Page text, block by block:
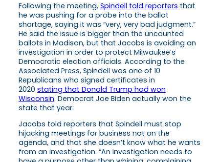
Following the meeting, Spindell told reporters that
he was pushing for a probe into the ballot
shortage, saying it was “very, very bad judgment.”
He said the issue is bigger than the uncounted
ballots in Madison, but that Jacobs is avoiding an
investigation in order to protect Milwaukee’s
Democratic election officials. According to the
Associated Press, Spindell was one of 10
Republicans who signed certificates in
2020 stating that Donald Trump had won
Wisconsin. Democrat Joe Biden actually won the
state that year.
Jacobs told reporters that Spindell must stop
hijacking meetings for business not on the
agenda, and that she doesn’t know what he wants
from an investigation. “An investigation needs to